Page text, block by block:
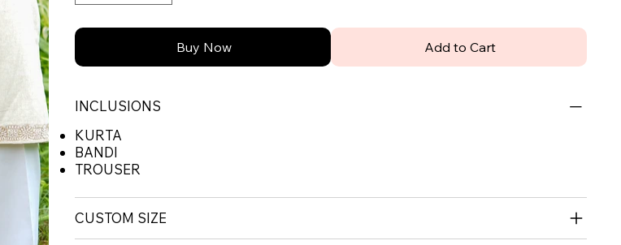
Add to Cart
Buy Now
INCLUSIONS
KURTA
BANDI
TROUSER
CUSTOM SIZE